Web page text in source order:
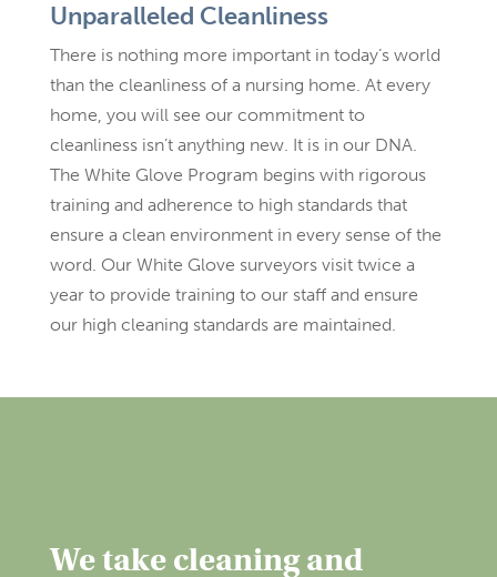
Unparalleled Cleanliness
There is nothing more important in today’s world
than the cleanliness of a nursing home. At every
home, you will see our commitment to
cleanliness isn’t anything new. It is in our DNA.
The White Glove Program begins with rigorous
training and adherence to high standards that
ensure a clean environment in every sense of the
word. Our White Glove surveyors visit twice a
year to provide training to our staff and ensure
our high cleaning standards are maintained.
We take cleaning and